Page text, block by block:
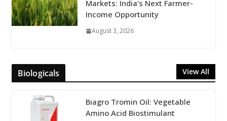
Markets: India’s Next Farmer-
Income Opportunity
August 3, 2026
Biologicals View All
Biagro Tromin Oil: Vegetable
Amino Acid Biostimulant